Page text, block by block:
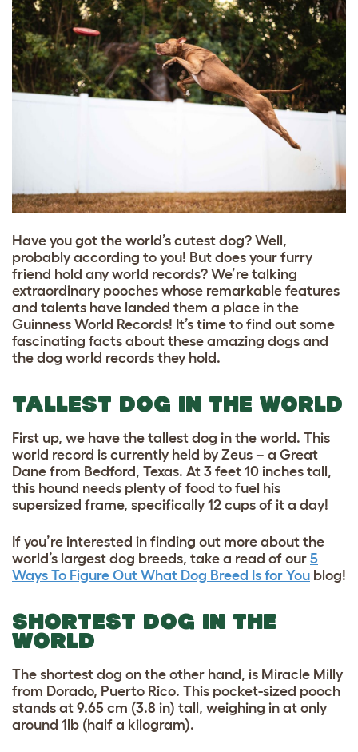
Have you got the world’s cutest dog? Well,
probably according to you! But does your furry
friend hold any world records? We’re talking
extraordinary pooches whose remarkable features
and talents have landed them a place in the
Guinness World Records! It’s time to find out some
fascinating facts about these amazing dogs and
the dog world records they hold.
TALLEST DOG IN THE WORLD
First up, we have the tallest dog in the world. This
world record is currently held by Zeus – a Great
Dane from Bedford, Texas. At 3 feet 10 inches tall,
this hound needs plenty of food to fuel his
supersized frame, specifically 12 cups of it a day!
If you’re interested in finding out more about the
world’s largest dog breeds, take a read of our 5
Ways To Figure Out What Dog Breed Is for You blog!
SHORTEST DOG IN THE
WORLD
The shortest dog on the other hand, is Miracle Milly
from Dorado, Puerto Rico. This pocket-sized pooch
stands at 9.65 cm (3.8 in) tall, weighing in at only
around 1lb (half a kilogram).